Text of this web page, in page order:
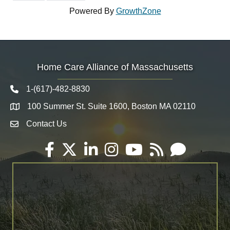
Powered By GrowthZone
Home Care Alliance of Massachusetts
Telephone icon
1-(617)-482-8830
Map 100 Summer St. Suite 1600, Boston MA 02110
Envelope Icon
Contact Us
Facebook
TwitterLinkedInInstagramYouTube
RSS Email